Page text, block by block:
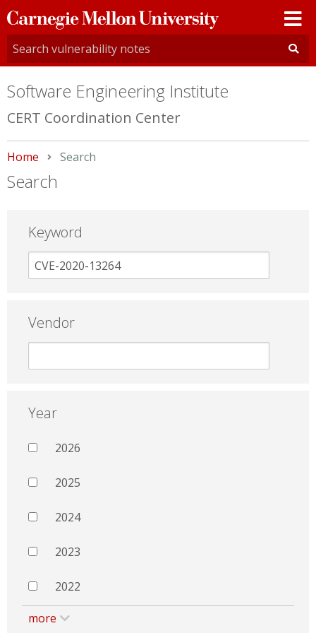
Carnegie
Mellon
University
Software Engineering Institute
CERT Coordination Center
Home Current:
Search
Search
Keyword
Vendor
Year
2026
2025
2024
2023
2022
more